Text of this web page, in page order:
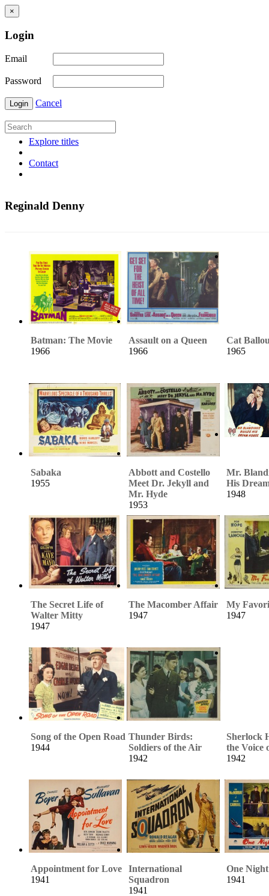
×
Login
Email
Password
Login Cancel
Explore titles
Contact
Reginald Denny
Batman: The Movie
1966
Assault on a Queen
1966
Cat
1965
Sabaka
1955
Abbott and Costello
Meet Dr. Jekyll and
Mr. Hyde
1953
Mr.
His
1948
The Secret Life of
Walter Mitty
1947
The Macomber Affair
1947
My
1947
Song of the Open Road
1944
Thunder Birds:
Soldiers of the Air
1942
Sherlock
the Voice
1942
Appointment for Love
1941
International
Squadron
1941
One
1941